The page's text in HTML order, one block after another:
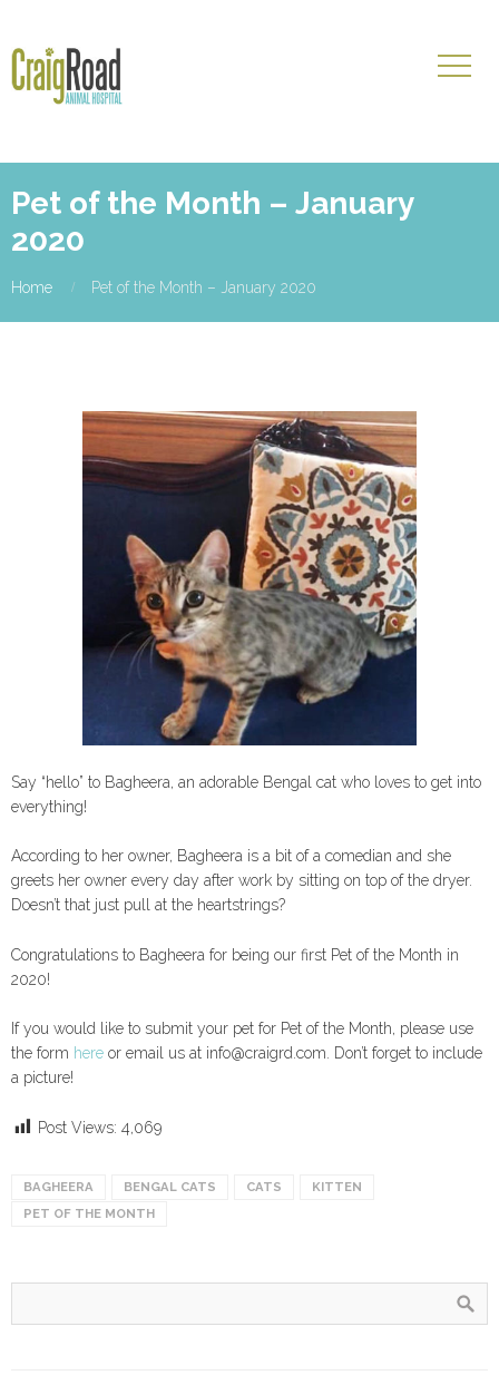
Pet of the Month – January
2020
Home Pet of the Month – January 2020
Say “hello” to Bagheera, an adorable Bengal cat who loves to get into
everything!
According to her owner, Bagheera is a bit of a comedian and she
greets her owner every day after work by sitting on top of the dryer.
Doesn’t that just pull at the heartstrings?
Congratulations to Bagheera for being our first Pet of the Month in
2020!
If you would like to submit your pet for Pet of the Month, please use
the form here or email us at info@craigrd.com. Don’t forget to include
a picture!
Post Views: 4,069
BAGHEERA BENGAL CATS CATS
KITTEN
PET OF THE MONTH